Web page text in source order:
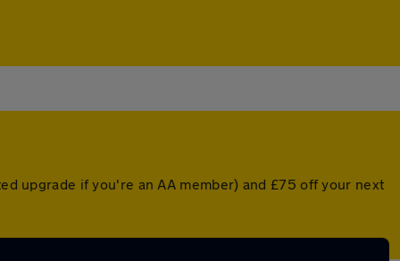
upgrade if you're an AA member) and £75 off your next